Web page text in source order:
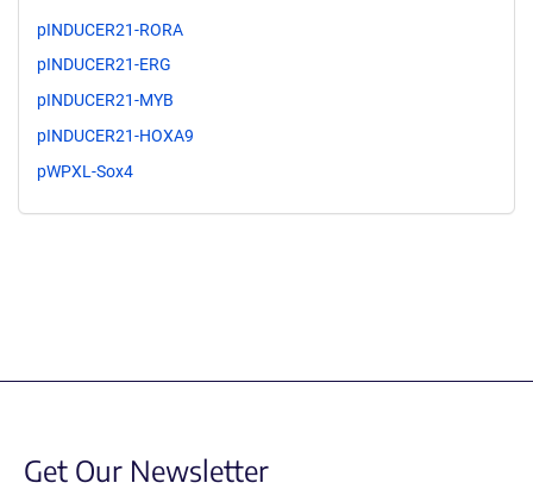
pINDUCER21-RORA
pINDUCER21-ERG
pINDUCER21-MYB
pINDUCER21-HOXA9
pWPXL-Sox4
Get Our Newsletter